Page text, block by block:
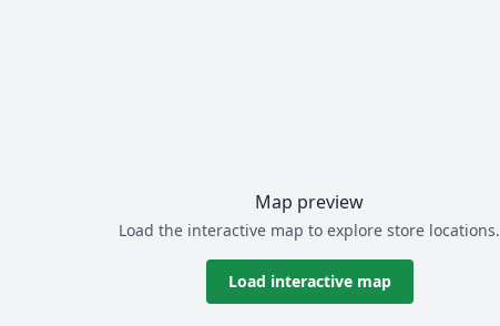
Map preview
Load the interactive map to explore store locations.
Load interactive map